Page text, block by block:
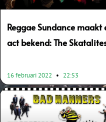
Reggae Sundance maakt
act bekend: The
16 februari 2022 22:53